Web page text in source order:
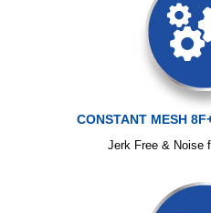
CONSTANT MESH
Jerk Free & Noise